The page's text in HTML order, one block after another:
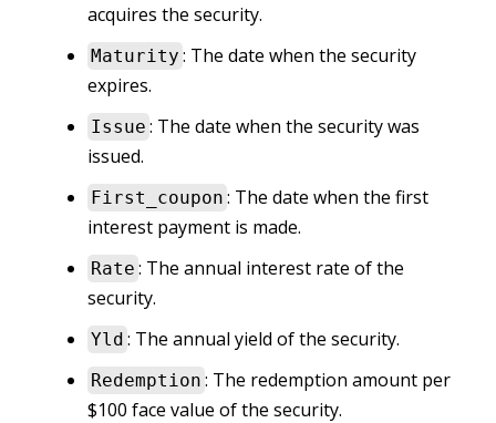
acquires the security.
Maturity : The date when the security
expires.
Issue : The date when the security was
issued.
First_coupon : The date when the first
interest payment is made.
Rate : The annual interest rate of the
security.
Yld : The annual yield of the security.
Redemption : The redemption amount per
$100 face value of the security.